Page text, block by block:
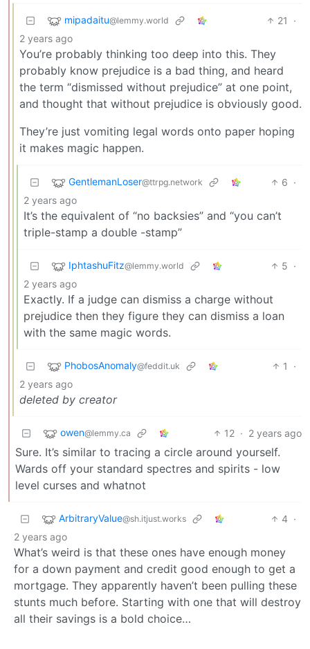
mipadaitu@lemmy.world 21
·
2 years ago
You’re probably thinking too deep into this. They
probably know prejudice is a bad thing, and heard
the term “dismissed without prejudice” at one point,
and thought that without prejudice is obviously good.
They’re just vomiting legal words onto paper hoping
it makes magic happen.
GentlemanLoser@ttrpg.network 6 ·
2 years ago
It’s the equivalent of “no backsies” and “you can’t
triple-stamp a double -stamp”
IphtashuFitz@lemmy.world 5 ·
2 years ago
Exactly. If a judge can dismiss a charge without
prejudice then they figure they can dismiss a loan
with the same magic words.
PhobosAnomaly@feddit.uk 1
·
2 years ago
deleted by creator
owen@lemmy.ca 12 · 2 years ago
Sure. It’s similar to tracing a circle around yourself.
Wards off your standard spectres and spirits - low
level curses and whatnot
ArbitraryValue@sh.itjust.works 4 ·
2 years ago
What’s weird is that these ones have enough money
for a down payment and credit good enough to get a
mortgage. They apparently haven’t been pulling these
stunts much before. Starting with one that will destroy
all their savings is a bold choice…